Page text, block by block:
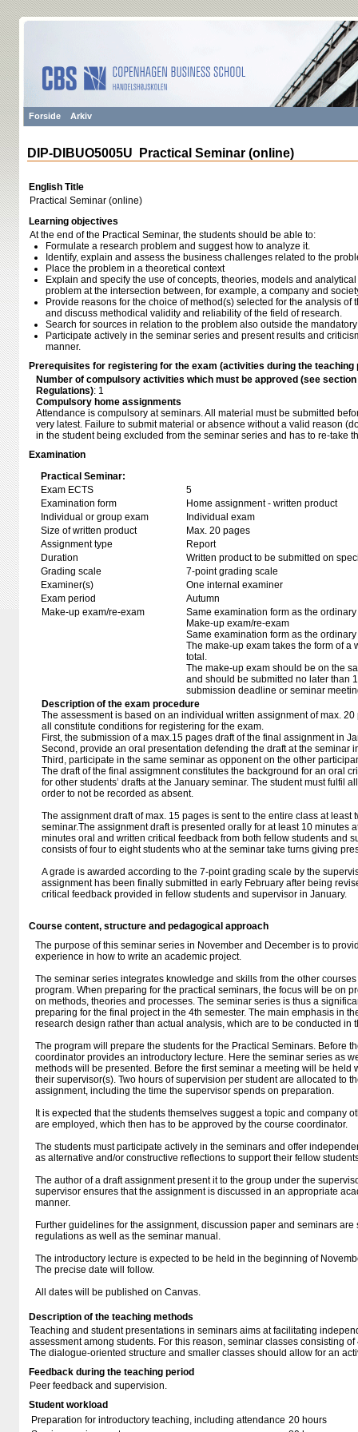
Forside Arkiv
DIP-DIBUO5005U Practical Seminar (online)
English Title
Practical Seminar (online)
Learning objectives
At the end of the Practical Seminar, the students should be able to:
Formulate a research problem and suggest how to analyze it.
Identify, explain and assess the business challenges related to the
Place the problem in a theoretical context
Explain and specify the use of concepts, theories, models and
problem at the intersection between, for example, a company and
Provide reasons for the choice of method(s) selected for the analysis of
and discuss methodical validity and reliability of the field of research.
Search for sources in relation to the problem also outside the
Participate actively in the seminar series and present results and
manner.
Prerequisites for registering for the exam (activities during the teaching
Number of compulsory activities which must be approved (see
Regulations): 1
Compulsory home assignments
Attendance is compulsory at seminars. All material must be submitted
very latest. Failure to submit material or absence without a valid reason
in the student being excluded from the seminar series and has to re-take
Examination
Practical Seminar:
Exam ECTS
5
Examination form
Home assignment - written product
Individual or group exam
Individual exam
Size of written product
Max. 20 pages
Assignment type
Report
Duration
Written product to be submitted on
Grading scale
7-point grading scale
Examiner(s)
One internal examiner
Exam period
Autumn
Make-up exam/re-exam
Same examination form as the
Make-up exam/re-exam
Same examination form as the
The make-up exam takes the form of a
total.
The make-up exam should be on the
and should be submitted no later than
submission deadline or seminar
Description of the exam procedure
The assessment is based on an individual written assignment of max.
all constitute conditions for registering for the exam.
First, the submission of a max.15 pages draft of the final assignment in
Second, provide an oral presentation defending the draft at the seminar
Third, participate in the same seminar as opponent on the other
The draft of the final assigmnent constitutes the background for an oral
for other students’ drafts at the January seminar. The student must fulfil
order to not be recorded as absent.
The assignment draft of max. 15 pages is sent to the entire class at least
seminar.The assignment draft is presented orally for at least 10 minutes
minutes oral and written critical feedback from both fellow students and
consists of four to eight students who at the seminar take turns giving
A grade is awarded according to the 7-point grading scale by the
assignment has been finally submitted in early February after being
critical feedback provided in fellow students and supervisor in January.
Course content, structure and pedagogical approach
The purpose of this seminar series in November and December is to
experience in how to write an academic project.
The seminar series integrates knowledge and skills from the other
program. When preparing for the practical seminars, the focus will be on
on methods, theories and processes. The seminar series is thus a
preparing for the final project in the 4th semester. The main emphasis in
research design rather than actual analysis, which are to be conducted in
The program will prepare the students for the Practical Seminars. Before
coordinator provides an introductory lecture. Here the seminar series as
methods will be presented. Before the first seminar a meeting will be held
their supervisor(s). Two hours of supervision per student are allocated to
assignment, including the time the supervisor spends on preparation.
It is expected that the students themselves suggest a topic and company
are employed, which then has to be approved by the course coordinator.
The students must participate actively in the seminars and offer
as alternative and/or constructive reflections to support their fellow
The author of a draft assignment present it to the group under the
supervisor ensures that the assignment is discussed in an appropriate
manner.
Further guidelines for the assignment, discussion paper and seminars are
regulations as well as the seminar manual.
The introductory lecture is expected to be held in the beginning of
The precise date will follow.
All dates will be published on Canvas.
Description of the teaching methods
Teaching and student presentations in seminars aims at facilitating
assessment among students. For this reason, seminar classes consisting
The dialogue-oriented structure and smaller classes should allow for an
Feedback during the teaching period
Peer feedback and supervision.
Student workload
Preparation for introductory teaching, including attendance 20 hours